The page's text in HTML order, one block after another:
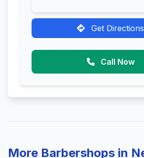
Get Directions
Call Now
More Barbershops in